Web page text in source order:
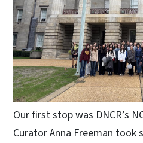
Our first stop was DNCR’s
Curator Anna Freeman took